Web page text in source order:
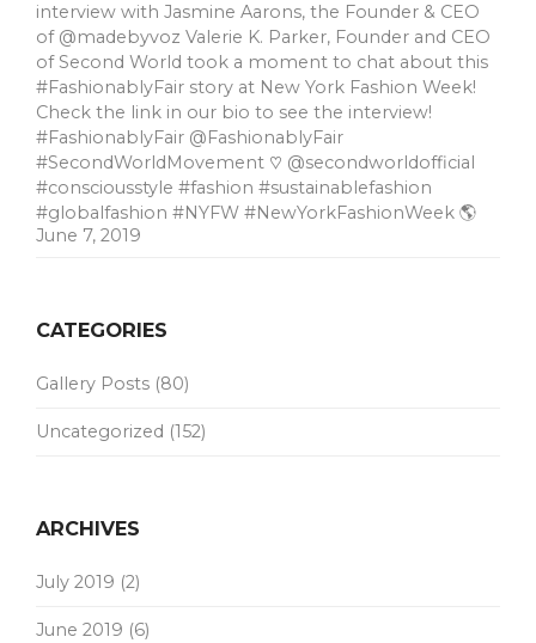
interview with Jasmine Aarons, the Founder & CEO
of @madebyvoz Valerie K. Parker, Founder and CEO
of Second World took a moment to chat about this
#FashionablyFair story at New York Fashion Week!
Check the link in our bio to see the interview!
#FashionablyFair @FashionablyFair
#SecondWorldMovement ♡ @secondworldofficial
#consciousstyle #fashion #sustainablefashion
#globalfashion #NYFW #NewYorkFashionWeek 🌎
June 7, 2019
CATEGORIES
Gallery Posts (80)
Uncategorized (152)
ARCHIVES
July 2019 (2)
June 2019 (6)